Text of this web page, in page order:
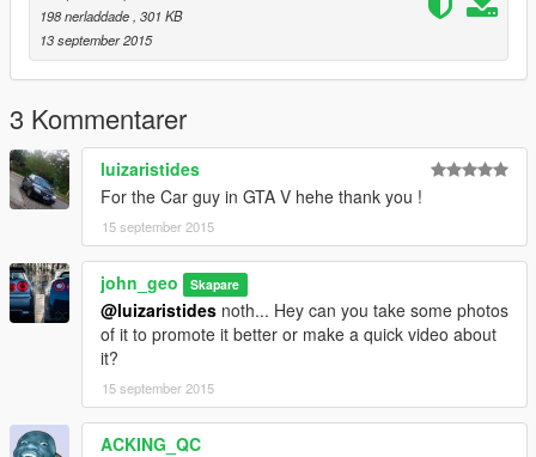
198 nerladdade , 301 KB
13 september 2015
3 Kommentarer
luizaristides
For the Car guy in GTA V hehe thank you !
15 september 2015
john_geo Skapare
@luizaristides noth... Hey can you take some photos
of it to promote it better or make a quick video about
it?
15 september 2015
ACKING_QC